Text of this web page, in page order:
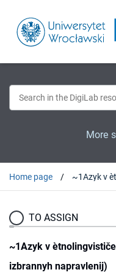
More
Home page
TO ASSIGN
~1Azyk v
izbrannyh napravlenij)